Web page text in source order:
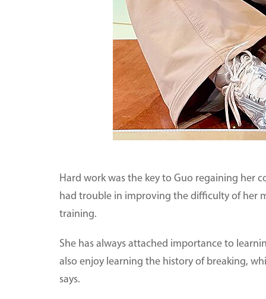
Hard work was the key to Guo regaining her
had trouble in improving the difficulty of her
training.
She has always attached importance to
also enjoy learning the history of breaking,
says.